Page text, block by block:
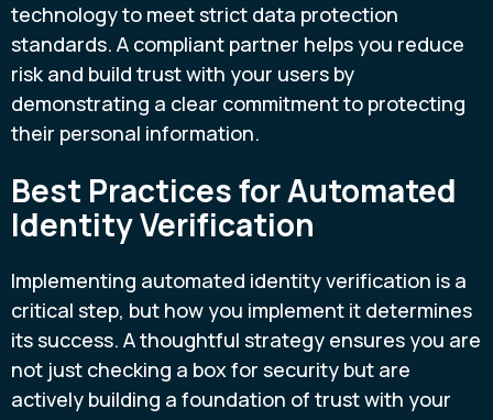
technology to meet strict data protection
standards. A compliant partner helps you reduce
risk and build trust with your users by
demonstrating a clear commitment to protecting
their personal information.
Best Practices for Automated
Identity Verification
Implementing automated identity verification is a
critical step, but how you implement it determines
its success. A thoughtful strategy ensures you are
not just checking a box for security but are
actively building a foundation of trust with your